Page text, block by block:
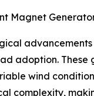
Magnet
adoption. These
wind
complexity,